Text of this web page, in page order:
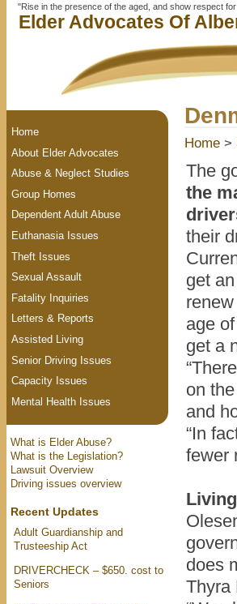
"Rise in the presence of the aged, and show respect
Elder Advocates Of
Home >
The
the
their
get
age
get a
on
and
“In
fewer
does
Thyra
Home
About Elder Advocates
Abuse & Neglect Studies
Group Homes
Dependent Adult Abuse
Euthanasia Issues
Theft Issues
Sexual Assault
Fatality Inquiries
Letters & Reports
Assisted Living
Senior Driving Issues
Capacity Issues
Mental Health Issues
What is Elder Abuse?
What is the Legislation?
Lawsuit Overview
Driving issues overview
Recent Updates
Adult Guardianship and
Trusteeship Act
DRIVERCHECK – $650. cost to
Seniors